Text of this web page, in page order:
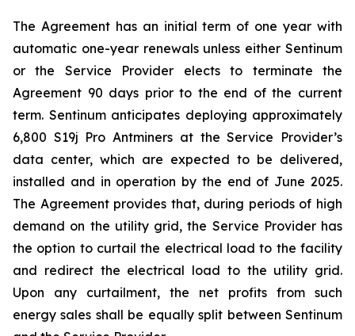
The Agreement has an initial term of one year with
automatic one-year renewals unless either Sentinum
or the Service Provider elects to terminate the
Agreement 90 days prior to the end of the current
term. Sentinum anticipates deploying approximately
6,800 S19j Pro Antminers at the Service Provider’s
data center, which are expected to be delivered,
installed and in operation by the end of June 2025.
The Agreement provides that, during periods of high
demand on the utility grid, the Service Provider has
the option to curtail the electrical load to the facility
and redirect the electrical load to the utility grid.
Upon any curtailment, the net profits from such
energy sales shall be equally split between Sentinum